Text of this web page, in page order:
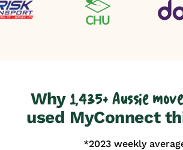
Why1,435+ Aussie
used MyConnect
*2023 weekly